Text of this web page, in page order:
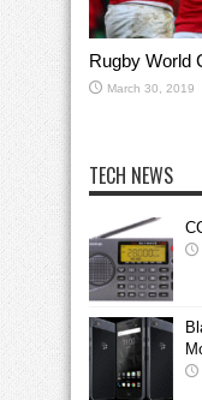
Rugby World
March 30, 2019
TECH NEWS